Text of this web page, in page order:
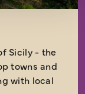
Sicily - the
towns and
with local